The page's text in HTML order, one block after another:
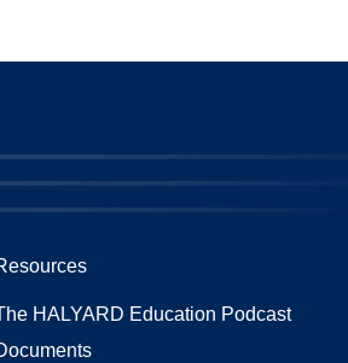
HALYARD Education Podcast